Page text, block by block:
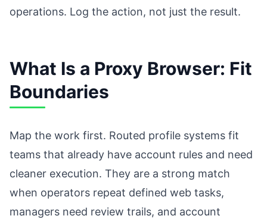
operations. Log the action, not just the result.
What Is a Proxy Browser: Fit
Boundaries
Map the work first. Routed profile systems fit
teams that already have account rules and need
cleaner execution. They are a strong match
when operators repeat defined web tasks,
managers need review trails, and account